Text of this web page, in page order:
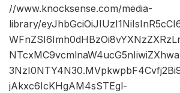
//www.knocksense.com/media-
library/
jAkxc6IcKHgAM4sSTEgl-